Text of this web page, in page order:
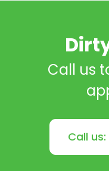
Call us
Call us: